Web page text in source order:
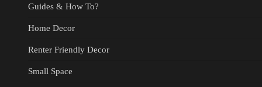
Guides & How To?
Home Decor
Renter Friendly Decor
Small Space